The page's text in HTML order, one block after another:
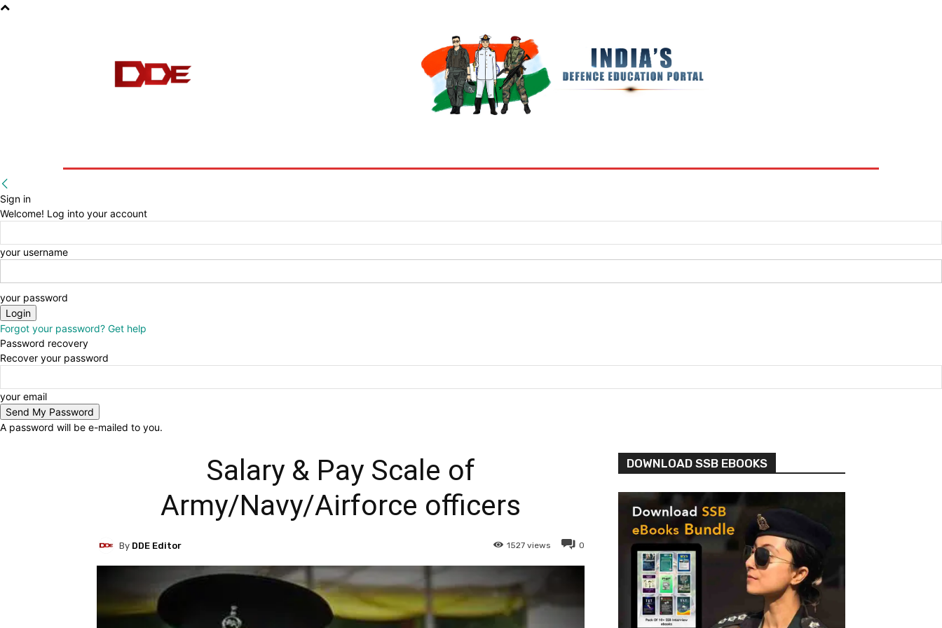
Sign in
Welcome! Log into your account
your username
your password
Forgot your password? Get help
Password recovery
Recover your password
your email
A password will be e-mailed to you.
Salary & Pay Scale of
Army/Navy/Airforce officers
0
1527 views
By DDE Editor
DOWNLOAD SSB EBOOKS